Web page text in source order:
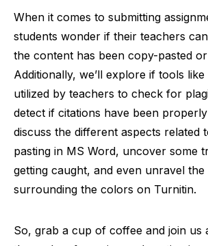
When it comes to submitting
students wonder if their teachers
the content has been copy-pasted
Additionally, we’ll explore if tools
utilized by teachers to check for
detect if citations have been properly
discuss the different aspects related
pasting in MS Word, uncover some
getting caught, and even unravel
surrounding the colors on Turnitin.
So, grab a cup of coffee and join us